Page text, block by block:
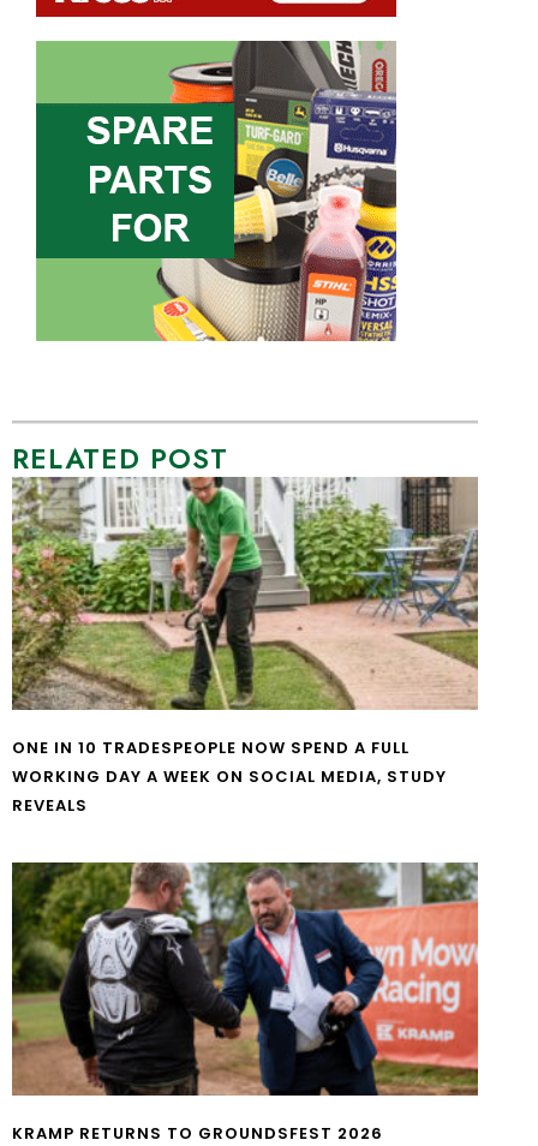
RELATED POST
ONE IN 10 TRADESPEOPLE NOW SPEND A FULL
WORKING DAY A WEEK ON SOCIAL MEDIA, STUDY
REVEALS
KRAMP RETURNS TO GROUNDSFEST 2026